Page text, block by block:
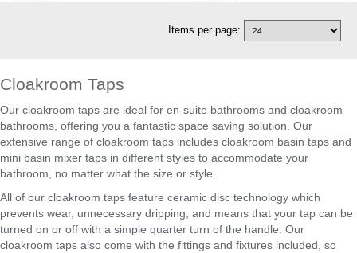
Items per page:
Cloakroom Taps
Our cloakroom taps are ideal for en-suite bathrooms and cloakroom
bathrooms, offering you a fantastic space saving solution. Our
extensive range of cloakroom taps includes cloakroom basin taps and
mini basin mixer taps in different styles to accommodate your
bathroom, no matter what the size or style.
All of our cloakroom taps feature ceramic disc technology which
prevents wear, unnecessary dripping, and means that your tap can be
turned on or off with a simple quarter turn of the handle. Our
cloakroom taps also come with the fittings and fixtures included, so